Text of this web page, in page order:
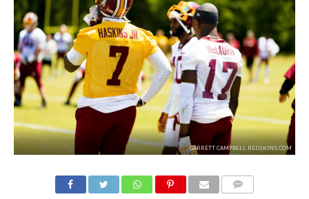
GARRETT CAMPBELL REDSKINS.COM